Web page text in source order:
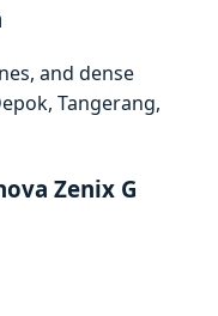
and dense
Tangerang,
Zenix G